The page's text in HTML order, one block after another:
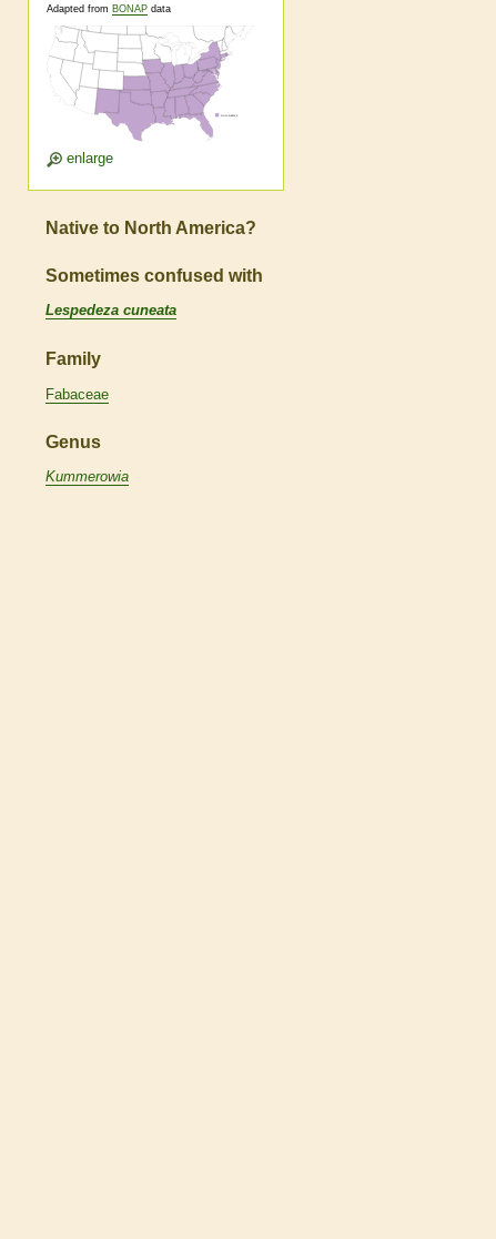
Adapted from BONAP data
enlarge
Native to North America?
Sometimes confused with
Lespedeza cuneata
Family
Fabaceae
Genus
Kummerowia